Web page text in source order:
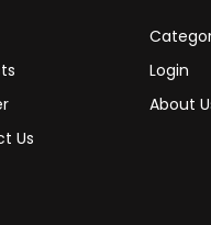
Login
About
Us